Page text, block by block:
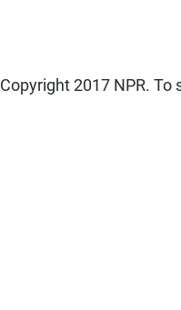
Copyright 2017 NPR.